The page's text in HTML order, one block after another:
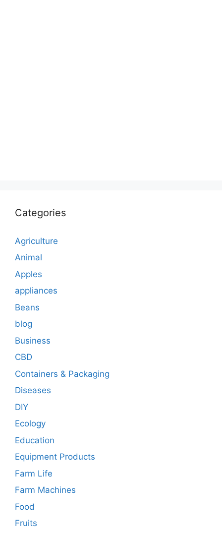
Categories
Agriculture
Animal
Apples
appliances
Beans
blog
Business
CBD
Containers & Packaging
Diseases
DIY
Ecology
Education
Equipment Products
Farm Life
Farm Machines
Food
Fruits